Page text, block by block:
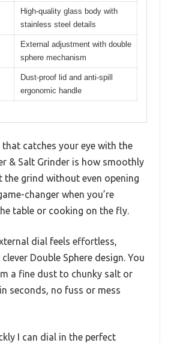
High-quality glass body with
stainless steel details
External adjustment with double
sphere mechanism
Dust-proof lid and anti-spill
ergonomic handle
catches your eye with the
& Salt Grinder is how smoothly
the grind without even opening
changer when you’re
table or cooking on the fly.
dial feels effortless,
Double Sphere design. You
a fine dust to chunky salt or
seconds, no fuss or mess
I can dial in the perfect